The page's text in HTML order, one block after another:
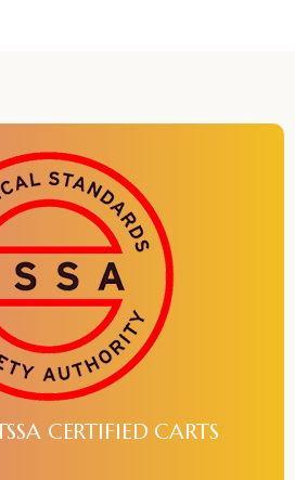
CERTIFIED CARTS